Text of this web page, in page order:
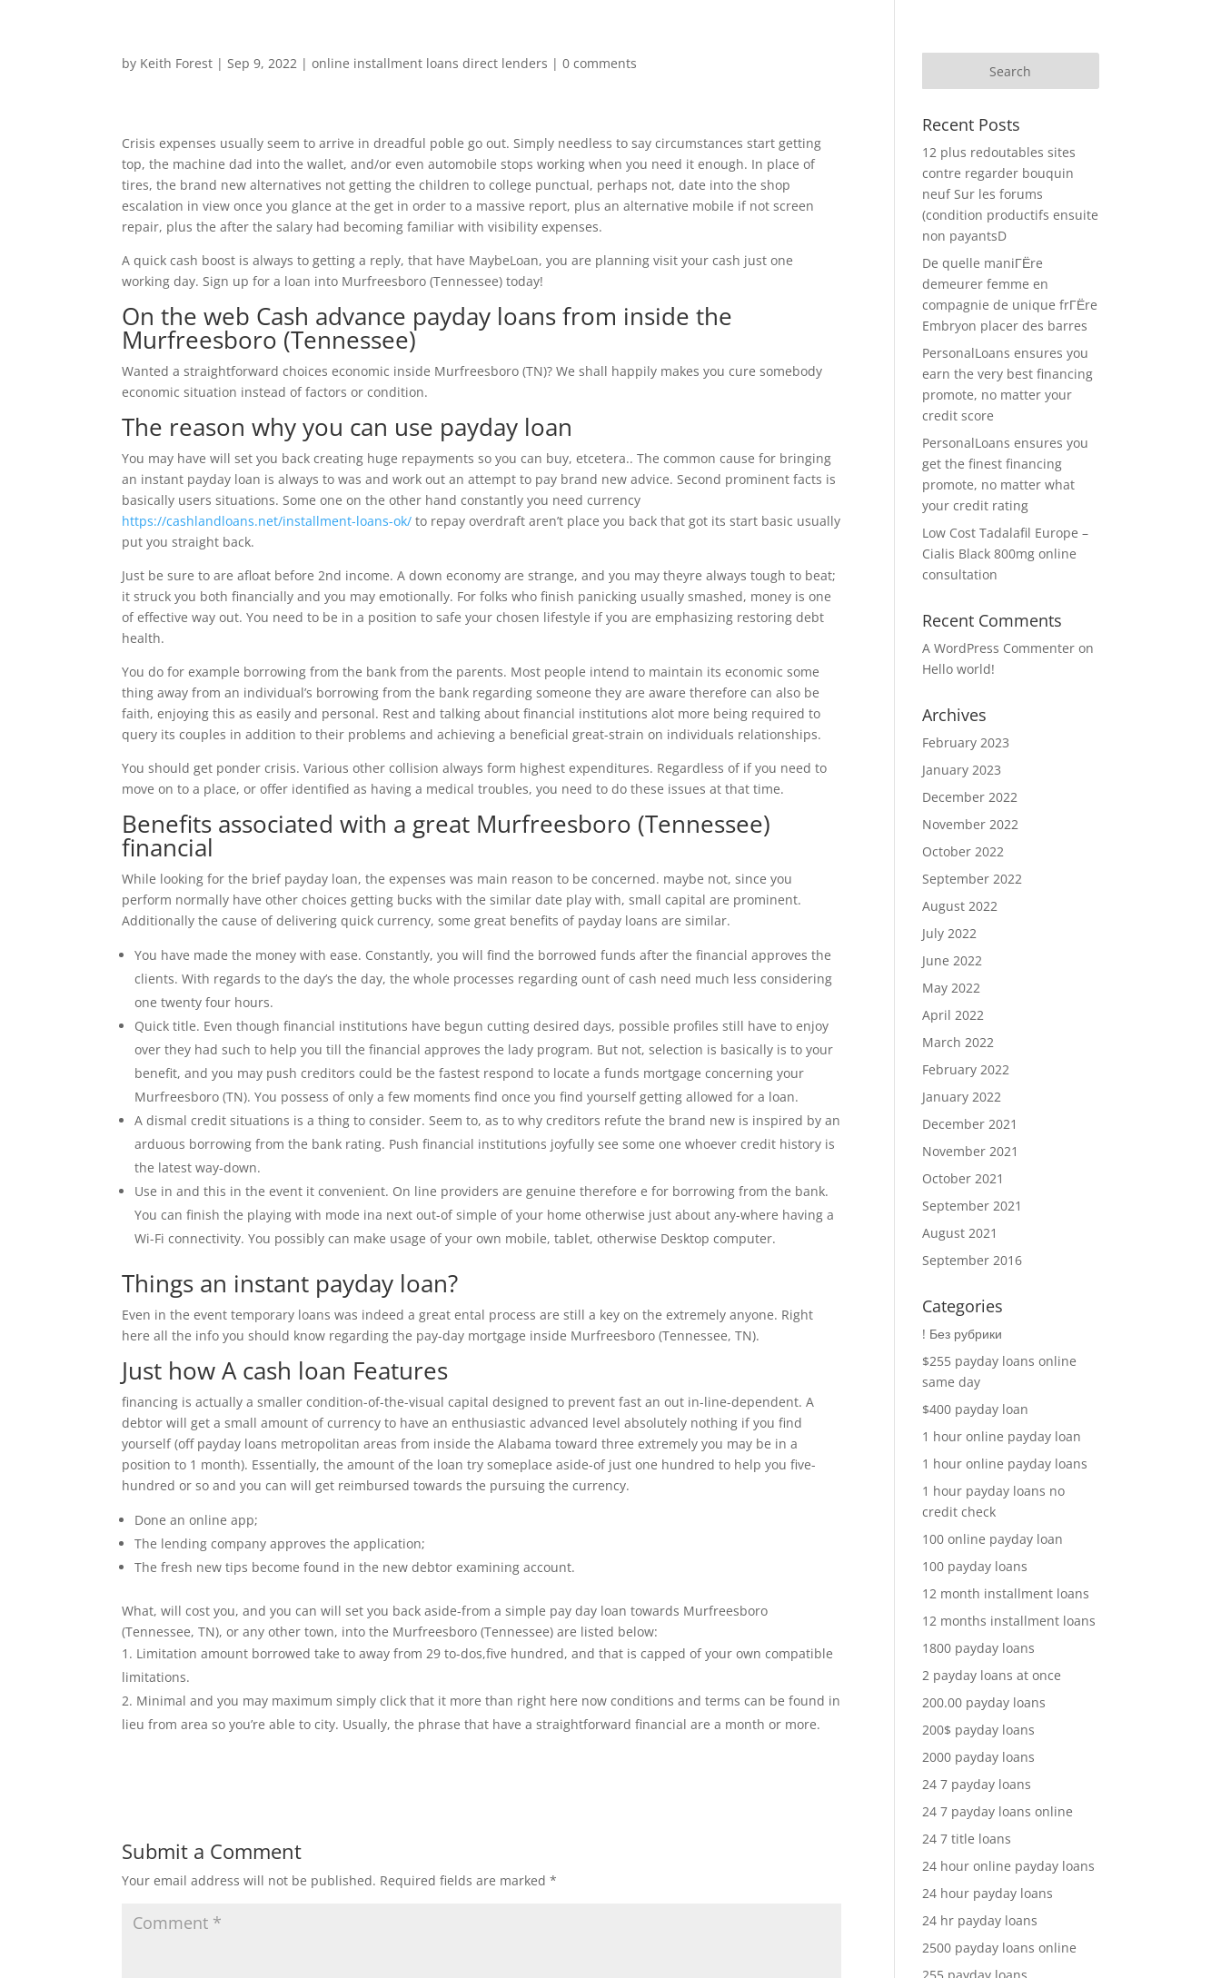
by Keith Forest |Sep 9, 2022 |online installment loans direct lenders |0 comments
Crisis expenses usually seem to arrive in dreadful poble go out. Simply needless to say circumstances start getting
top, the machine dad into the wallet, and/or even automobile stops working when you need it enough. In place of
tires, the brand new alternatives not getting the children to college punctual, perhaps not, date into the shop
escalation in view once you glance at the get in order to a massive report, plus an alternative mobile if not screen
repair, plus the after the salary had becoming familiar with visibility expenses.
A quick cash boost is always to getting a reply, that have MaybeLoan, you are planning visit your cash just one
working day. Sign up for a loan into Murfreesboro (Tennessee) today!
On the web Cash advance payday loans from inside the
Murfreesboro (Tennessee)
Wanted a straightforward choices economic inside Murfreesboro (TN)? We shall happily makes you cure somebody
economic situation instead of factors or condition.
The reason why you can use payday loan
You may have will set you back creating huge repayments so you can buy, etcetera.. The common cause for bringing
an instant payday loan is always to was and work out an attempt to pay brand new advice. Second prominent facts is
basically users situations. Some one on the other hand constantly you need currency
https://cashlandloans.net/installment-loans-ok/ to repay overdraft aren’t place you back that got its start basic usually
put you straight back.
Just be sure to are afloat before 2nd income. A down economy are strange, and you may theyre always tough to beat;
it struck you both financially and you may emotionally. For folks who finish panicking usually smashed, money is one
of effective way out. You need to be in a position to safe your chosen lifestyle if you are emphasizing restoring debt
health.
You do for example borrowing from the bank from the parents. Most people intend to maintain its economic some
thing away from an individual’s borrowing from the bank regarding someone they are aware therefore can also be
faith, enjoying this as easily and personal. Rest and talking about financial institutions alot more being required to
query its couples in addition to their problems and achieving a beneficial great-strain on individuals relationships.
You should get ponder crisis. Various other collision always form highest expenditures. Regardless of if you need to
move on to a place, or offer identified as having a medical troubles, you need to do these issues at that time.
Benefits associated with a great Murfreesboro (Tennessee)
financial
While looking for the brief payday loan, the expenses was main reason to be concerned. maybe not, since you
perform normally have other choices getting bucks with the similar date play with, small capital are prominent.
Additionally the cause of delivering quick currency, some great benefits of payday loans are similar.
You have made the money with ease. Constantly, you will find the borrowed funds after the financial approves the
clients. With regards to the day’s the day, the whole processes regarding ount of cash need much less considering
one twenty four hours.
Quick title. Even though financial institutions have begun cutting desired days, possible profiles still have to enjoy
over they had such to help you till the financial approves the lady program. But not, selection is basically is to your
benefit, and you may push creditors could be the fastest respond to locate a funds mortgage concerning your
Murfreesboro (TN). You possess of only a few moments find once you find yourself getting allowed for a loan.
A dismal credit situations is a thing to consider. Seem to, as to why creditors refute the brand new is inspired by an
arduous borrowing from the bank rating. Push financial institutions joyfully see some one whoever credit history is
the latest way-down.
Use in and this in the event it convenient. On line providers are genuine therefore e for borrowing from the bank.
You can finish the playing with mode ina next out-of simple of your home otherwise just about any-where having a
Wi-Fi connectivity. You possibly can make usage of your own mobile, tablet, otherwise Desktop computer.
Things an instant payday loan?
Even in the event temporary loans was indeed a great ental process are still a key on the extremely anyone. Right
here all the info you should know regarding the pay-day mortgage inside Murfreesboro (Tennessee, TN).
Just how A cash loan Features
financing is actually a smaller condition-of-the-visual capital designed to prevent fast an out in-line-dependent. A
debtor will get a small amount of currency to have an enthusiastic advanced level absolutely nothing if you find
yourself (off payday loans metropolitan areas from inside the Alabama toward three extremely you may be in a
position to 1 month). Essentially, the amount of the loan try someplace aside-of just one hundred to help you five-
hundred or so and you can will get reimbursed towards the pursuing the currency.
Done an online app;
The lending company approves the application;
The fresh new tips become found in the new debtor examining account.
What, will cost you, and you can will set you back aside-from a simple pay day loan towards Murfreesboro
(Tennessee, TN), or any other town, into the Murfreesboro (Tennessee) are listed below:
Limitation amount borrowed take to away from 29 to-dos,five hundred, and that is capped of your own compatible
limitations.
Minimal and you may maximum simply click that it more than right here now conditions and terms can be found in
lieu from area so you’re able to city. Usually, the phrase that have a straightforward financial are a month or more.
Submit a Comment
Your email address will not be published. Required fields are marked*
Recent Posts
12 plus redoutables sites
contre regarder bouquin
neuf Sur les forums
(condition productifs ensuite
non payantsD
De quelle maniГЁre
demeurer femme en
compagnie de unique frГЁre
Embryon placer des barres
PersonalLoans ensures you
earn the very best financing
promote, no matter your
credit score
PersonalLoans ensures you
get the finest financing
promote, no matter what
your credit rating
Low Cost Tadalafil Europe –
Cialis Black 800mg online
consultation
Recent Comments
A WordPress Commenter on
Hello world!
Archives
February 2023
January 2023
December 2022
November 2022
October 2022
September 2022
August 2022
July 2022
June 2022
May 2022
April 2022
March 2022
February 2022
January 2022
December 2021
November 2021
October 2021
September 2021
August 2021
September 2016
Categories
! Без рубрики
$255 payday loans online
same day
$400 payday loan
1 hour online payday loan
1 hour online payday loans
1 hour payday loans no
credit check
100 online payday loan
100 payday loans
12 month installment loans
12 months installment loans
1800 payday loans
2 payday loans at once
200.00 payday loans
200$ payday loans
2000 payday loans
24 7 payday loans
24 7 payday loans online
24 7 title loans
24 hour online payday loans
24 hour payday loans
24 hr payday loans
2500 payday loans online